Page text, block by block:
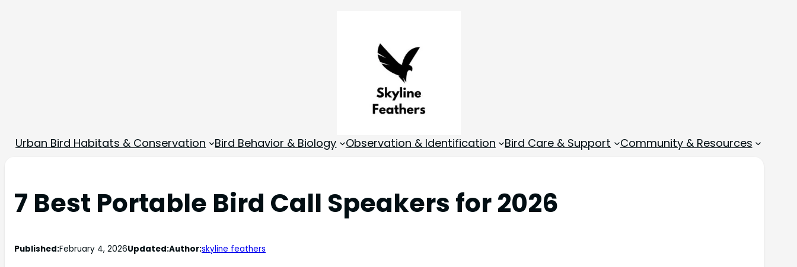
Urban Bird Habitats & Conservation Bird Behavior & Biology Observation & Identification Bird Care & Support Community & Resources
7 Best Portable Bird Call Speakers for 2026
Published:February 4, 2026Updated:Author:skyline feathers